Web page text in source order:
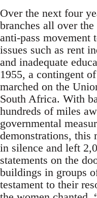
Over the next four
branches all over
anti-pass movement
issues such as rent
and inadequate
1955, a contingent
marched on the
South Africa. With
hundreds of miles
governmental
demonstrations, this
in silence and left
statements on the
buildings in groups
testament to their